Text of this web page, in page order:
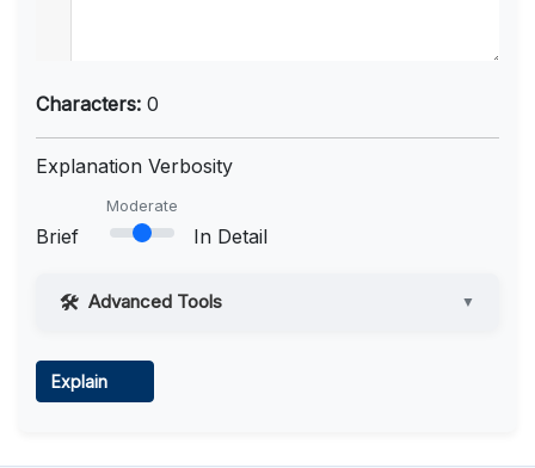
Characters: 0
Explanation Verbosity
Brief
Moderate
In Detail
Advanced Tools ▼
Explain